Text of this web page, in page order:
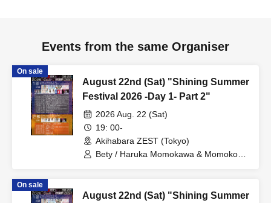
Events from the same Organiser
On sale
August 22nd (Sat) "Shining Summer
Festival 2026 -Day 1- Part 2"
2026 Aug. 22 (Sat)
19: 00-
Akihabara ZEST (Tokyo)
Bety / Haruka Momokawa & Momoko
On sale
August 22nd (Sat) "Shining Summer